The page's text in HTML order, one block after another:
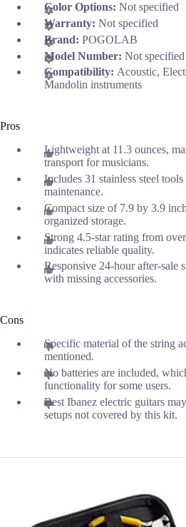
Color Options: Not specified
Warranty: Not specified
Brand: POGOLAB
Model Number: Not specified
Compatibility: Acoustic,
Mandolin instruments
Pros
Lightweight at 11.3 ounces,
transport for musicians.
Includes 31 stainless steel
maintenance.
Compact size of 7.9 by 3.9
organized storage.
Strong 4.5-star rating from
indicates reliable quality.
Responsive 24-hour after-sale
with missing accessories.
Cons
Specific material of the string
mentioned.
No batteries are included,
functionality for some users.
Best Ibanez electric guitars
setups not covered by this kit.